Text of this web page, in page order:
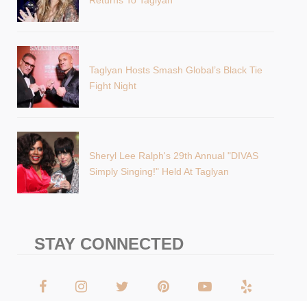
Taglyan Hosts Smash Global’s Black Tie
Fight Night
Sheryl Lee Ralph's 29th Annual "DIVAS
Simply Singing!" Held At Taglyan
STAY CONNECTED